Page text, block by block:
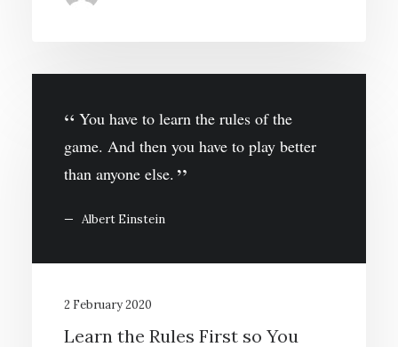
You have to learn the rules of the
game. And then you have to play better
than anyone else.
Albert Einstein
2 February 2020
Learn the Rules First so You